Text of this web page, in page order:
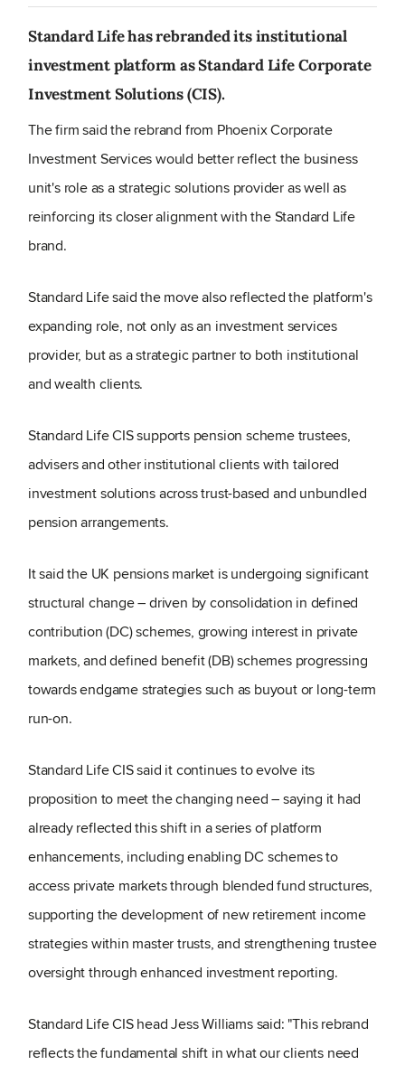
Standard Life has rebranded its institutional
investment platform as Standard Life Corporate
Investment Solutions (CIS).
The firm said the rebrand from Phoenix Corporate
Investment Services would better reflect the business
unit's role as a strategic solutions provider as well as
reinforcing its closer alignment with the Standard Life
brand.
Standard Life said the move also reflected the platform's
expanding role, not only as an investment services
provider, but as a strategic partner to both institutional
and wealth clients.
Standard Life CIS supports pension scheme trustees,
advisers and other institutional clients with tailored
investment solutions across trust-based and unbundled
pension arrangements.
It said the UK pensions market is undergoing significant
structural change – driven by consolidation in defined
contribution (DC) schemes, growing interest in private
markets, and defined benefit (DB) schemes progressing
towards endgame strategies such as buyout or long-term
run-on.
Standard Life CIS said it continues to evolve its
proposition to meet the changing need – saying it had
already reflected this shift in a series of platform
enhancements, including enabling DC schemes to
access private markets through blended fund structures,
supporting the development of new retirement income
strategies within master trusts, and strengthening trustee
oversight through enhanced investment reporting.
Standard Life CIS head Jess Williams said: "This rebrand
reflects the fundamental shift in what our clients need